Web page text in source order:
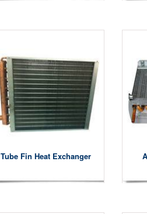
Tube Fin Heat Exchanger